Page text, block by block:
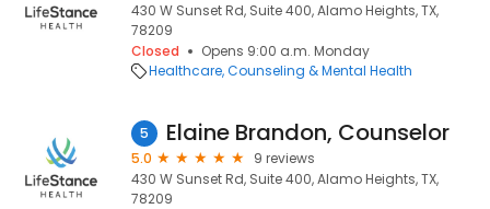
430 W Sunset Rd, Suite 400, Alamo Heights, TX,
78209
Closed
Opens 9:00 a.m. Monday
Healthcare Counseling & Mental Health
5 Elaine Brandon, Counselor
5.0
9 reviews
430 W Sunset Rd, Suite 400, Alamo Heights, TX,
78209